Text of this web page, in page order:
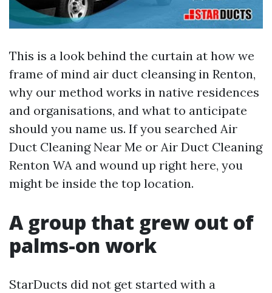
This is a look behind the curtain at how we
frame of mind air duct cleansing in Renton,
why our method works in native residences
and organisations, and what to anticipate
should you name us. If you searched Air
Duct Cleaning Near Me or Air Duct Cleaning
Renton WA and wound up right here, you
might be inside the top location.
A group that grew out of
palms-on work
StarDucts did not get started with a